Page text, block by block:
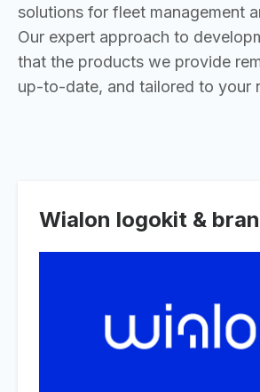
solutions for fleet management
Our expert approach to
that the products we provide
up-to-date, and tailored to your
Wialon logokit &